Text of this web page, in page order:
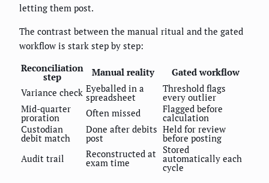
letting them post.
The contrast between the manual ritual and the gated
workflow is stark step by step:
Reconciliation
step Manual reality
Gated workflow
Variance check Eyeballed in a
spreadsheet
Threshold flags
every outlier
Mid-quarter
proration Often missed Flagged before
calculation
Custodian
debit match
Done after debits
post
Held for review
before posting
Audit trail
Reconstructed at
exam time
Stored
automatically each
cycle